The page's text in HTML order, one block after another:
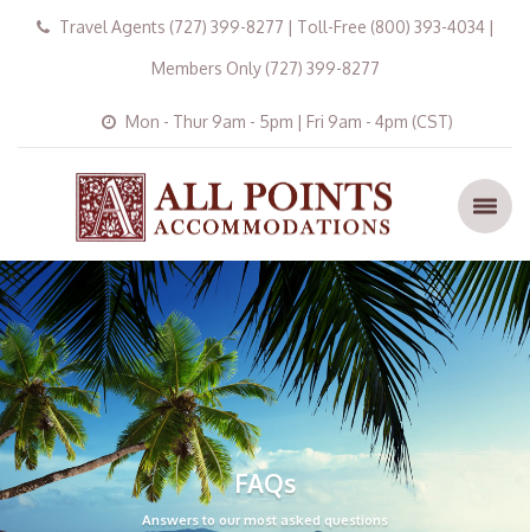
Travel Agents (727) 399-8277 | Toll-Free (800) 393-4034 |
Members Only (727) 399-8277
Mon - Thur 9am - 5pm | Fri 9am - 4pm (CST)
FAQs
Answers to our most asked questions